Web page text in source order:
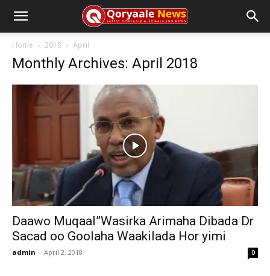
Home 2018 April
Monthly Archives: April 2018
Daawo Muqaal”Wasirka Arimaha Dibada Dr
Sacad oo Goolaha Waakilada Hor yimi
admin - April 2, 2018 0